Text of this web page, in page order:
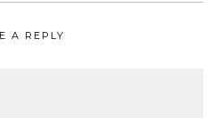
A REPLY